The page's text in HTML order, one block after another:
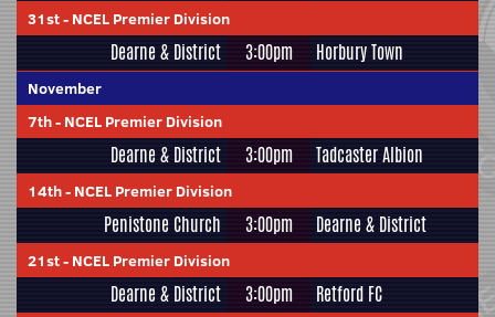
31st- NCEL Premier Division
Dearne & District 3:00pm Horbury Town
November
7th- NCEL Premier Division
Dearne & District 3:00pm Tadcaster Albion
14th- NCEL Premier Division
Penistone Church 3:00pm Dearne & District
21st- NCEL Premier Division
Dearne & District 3:00pm Retford FC